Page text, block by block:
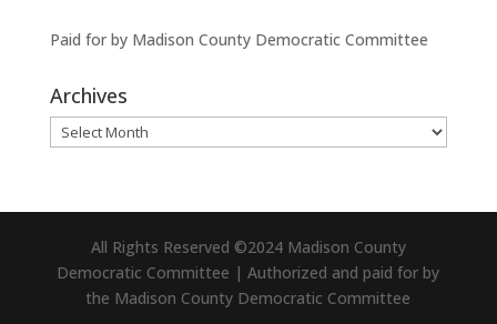
Paid for by Madison County Democratic Committee
Archives
Archives
All Rights Reserved ©2024 Madison County
Democratic Committee | Authorized and paid for by
the Madison County Democratic Committee